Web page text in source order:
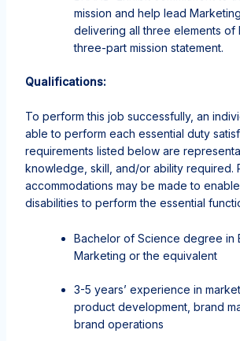
mission and help lead
delivering all three elements of
three-part mission statement.
Qualifications:
To perform this job successfully, an
able to perform each essential duty
requirements listed below are
knowledge, skill, and/or ability required.
accommodations may be made to
disabilities to perform the essential
Bachelor of Science degree in
Marketing or the equivalent
3-5 years’ experience in
product development, brand
brand operations